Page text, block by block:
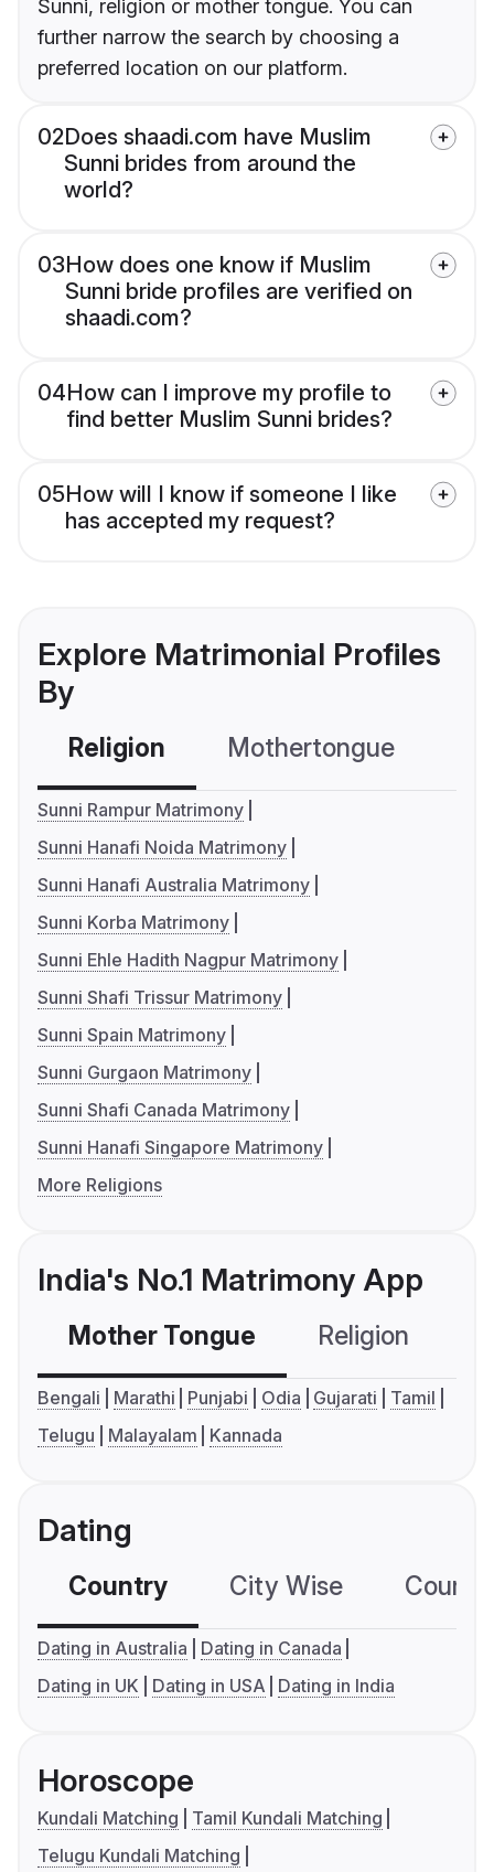
Sunni, religion or mother tongue. You can
further narrow the search by choosing a
preferred location on our platform.
02Does shaadi.com have Muslim
Sunni brides from around the
world?
03How does one know if Muslim
Sunni bride profiles are verified on
shaadi.com?
04How can I improve my profile to
find better Muslim Sunni brides?
05How will I know if someone I like
has accepted my request?
Explore Matrimonial Profiles
By
Religion Mothertongue
Sunni Rampur Matrimony
Sunni Hanafi Noida Matrimony
Sunni Hanafi Australia Matrimony
Sunni Korba Matrimony
Sunni Ehle Hadith Nagpur Matrimony
Sunni Shafi Trissur Matrimony
Sunni Spain Matrimony
Sunni Gurgaon Matrimony
Sunni Shafi Canada Matrimony
Sunni Hanafi Singapore Matrimony
More Religions
India's No.1 Matrimony App
Mother Tongue Religion
Bengali Marathi Punjabi Odia Gujarati
Tamil
Telugu
Malayalam Kannada
Dating
Country City Wise
Dating in Australia
Dating in Canada
Dating in UK
Dating in USA Dating in India
Horoscope
Kundali Matching
Tamil Kundali Matching
Telugu Kundali Matching